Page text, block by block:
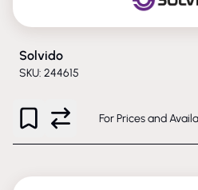
Solvido
SKU: 244615
For Prices and